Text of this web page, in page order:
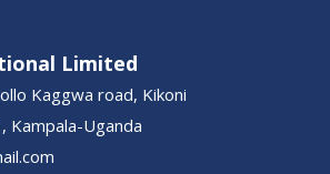
Limited
Kaggwa road, Kikoni
Kampala-Uganda